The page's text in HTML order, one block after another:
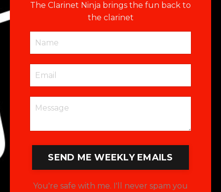
The Clarinet Ninja brings the fun back to
the clarinet
SEND ME WEEKLY EMAILS
You're safe with me. I'll never spam you